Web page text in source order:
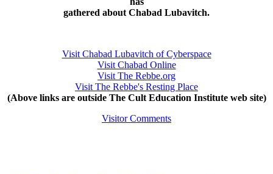
gathered about Chabad Lubavitch.
Visit Chabad Lubavitch of Cyberspace
Visit Chabad Online
Visit The Rebbe.org
Visit The Rebbe's Resting Place
(Above links are outside The Cult Education Institute web site)
Visitor Comments